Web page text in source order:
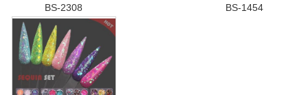
BS-2308 BS-1454